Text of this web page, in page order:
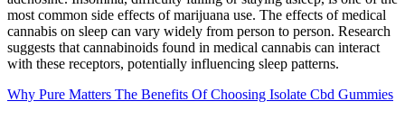
most common side effects of marijuana use. The effects of medical
cannabis on sleep can vary widely from person to person. Research
suggests that cannabinoids found in medical cannabis can interact
with these receptors, potentially influencing sleep patterns.
Why Pure Matters The Benefits Of Choosing Isolate Cbd Gummies